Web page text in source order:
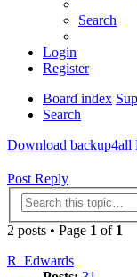
Search
Login
Register
Board index
Search
Download backup4all
Post Reply
2 posts • Page 1 of 1
R_Edwards